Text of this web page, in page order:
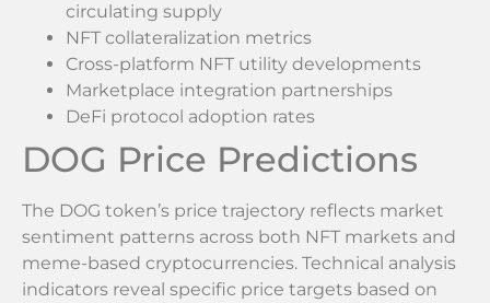
circulating supply
NFT collateralization metrics
Cross-platform NFT utility developments
Marketplace integration partnerships
DeFi protocol adoption rates
DOG Price Predictions
The DOG token’s price trajectory reflects market
sentiment patterns across both NFT markets and
meme-based cryptocurrencies. Technical analysis
indicators reveal specific price targets based on